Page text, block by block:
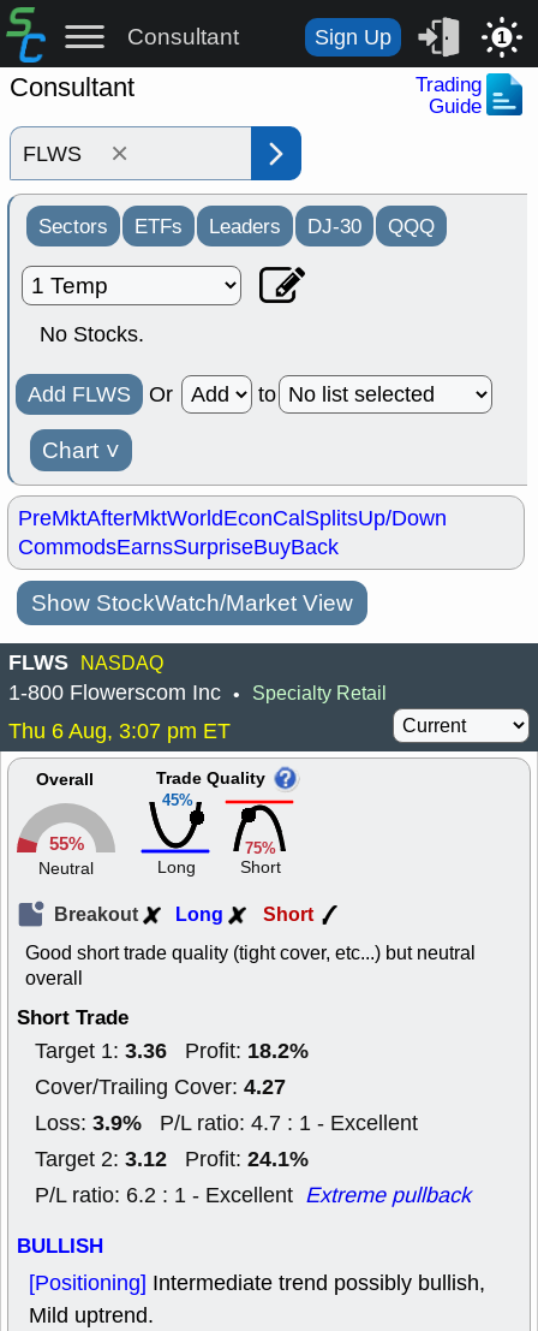
Consultant Sign Up 1
Consultant
Trading
Guide
×
Sectors ETFs Leaders DJ-30 QQQ
No Stocks.
Add FLWS Or to
Chart ˅
PreMktAfterMktWorldEconCalSplitsUp/Down
CommodsEarnsSurpriseBuyBack
Show StockWatch/Market View
FLWS NASDAQ
1-800 Flowerscom Inc • Specialty Retail
Thu 6 Aug, 3:07 pm ET
Overall
55%
Neutral
45%
Trade Quality
Long
75%
Short
Breakout Long Short
Good short trade quality (tight cover, etc...) but neutral
overall
Short Trade
Target 1: 3.36 Profit: 18.2%
Cover/Trailing Cover: 4.27
Loss: 3.9% P/L ratio: 4.7 : 1 - Excellent
Target 2: 3.12 Profit: 24.1%
P/L ratio: 6.2 : 1 - Excellent Extreme pullback
BULLISH
[Positioning] Intermediate trend possibly bullish,
Mild uptrend.